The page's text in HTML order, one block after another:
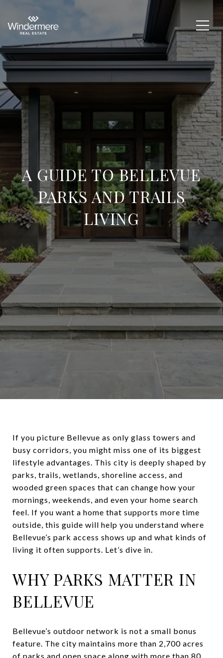
A GUIDE TO BELLEVUE
PARKS AND TRAILS
LIVING
If you picture Bellevue as only glass towers and
busy corridors, you might miss one of its biggest
lifestyle advantages. This city is deeply shaped by
parks, trails, wetlands, shoreline access, and
wooded green spaces that can change how your
mornings, weekends, and even your home search
feel. If you want a home that supports more time
outside, this guide will help you understand where
Bellevue’s park access shows up and what kinds of
living it often supports. Let’s dive in.
WHY PARKS MATTER IN
BELLEVUE
Bellevue’s outdoor network is not a small bonus
feature. The city maintains more than 2,700 acres
of parks and open space along with more than 80